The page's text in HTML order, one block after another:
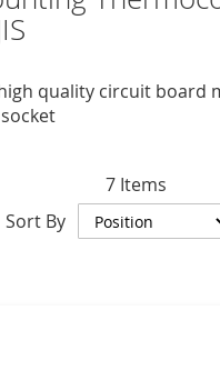
quality circuit board
7Items
Sort By